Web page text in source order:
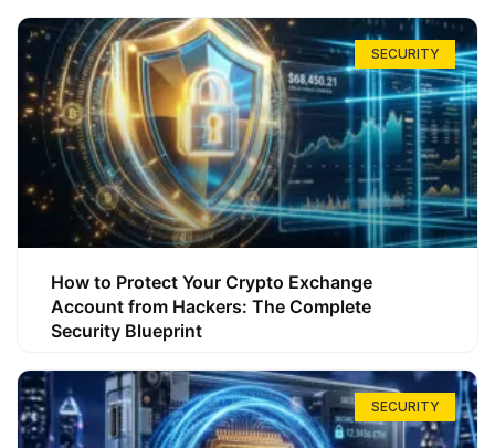
SECURITY
How to Protect Your Crypto Exchange
Account from Hackers: The Complete
Security Blueprint
SECURITY